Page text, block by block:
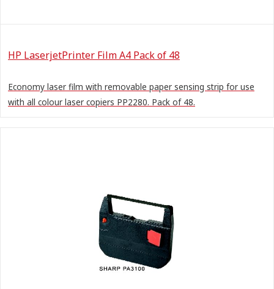
HP LaserjetPrinter Film A4 Pack of 48
Economy laser film with removable paper sensing strip for use
with all colour laser copiers PP2280. Pack of 48.